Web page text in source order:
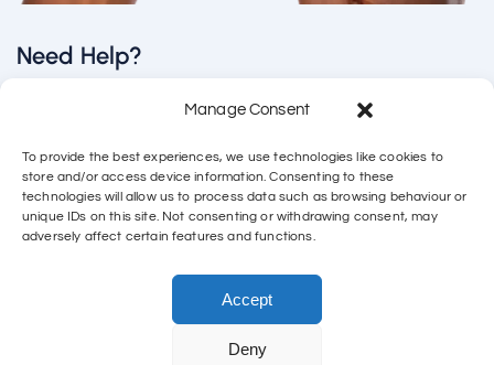
Manage Consent
To provide the best experiences, we use technologies like cookies to
store and/or access device information. Consenting to these
technologies will allow us to process data such as browsing behaviour or
unique IDs on this site. Not consenting or withdrawing consent, may
adversely affect certain features and functions.
Accept
Deny
Need Help?
support@connectfsm.co.uk
Call
01788 249 552WhatsApp Call
Copyright Cherry Tree Technology – 15600598